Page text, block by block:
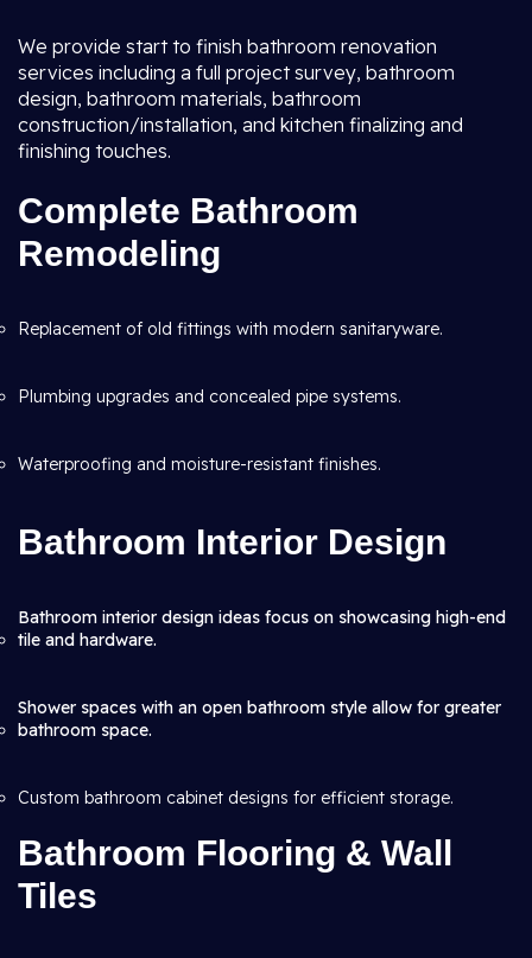
We provide start to finish bathroom renovation
services including a full project survey, bathroom
design, bathroom materials, bathroom
construction/installation, and kitchen finalizing and
finishing touches.
Complete Bathroom
Remodeling
Replacement of old fittings with modern sanitaryware.
Plumbing upgrades and concealed pipe systems.
Waterproofing and moisture-resistant finishes.
Bathroom Interior Design
Bathroom interior design ideas focus on showcasing high-end
tile and hardware.
Shower spaces with an open bathroom style allow for greater
bathroom space.
Custom bathroom cabinet designs for efficient storage.
Bathroom Flooring & Wall
Tiles